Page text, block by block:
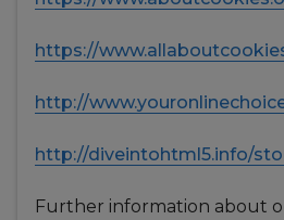
https://
http://
http://diveintohtml5.info/
Further information about